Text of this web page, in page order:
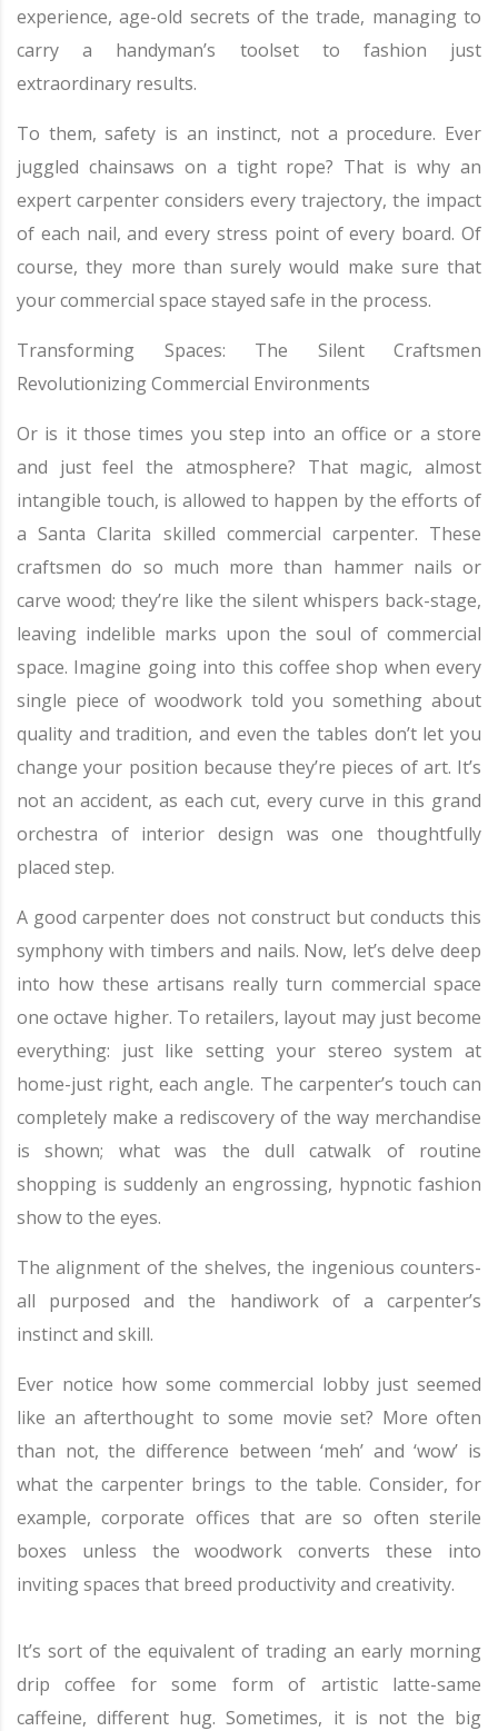
experience, age-old secrets of the trade, managing to
carry a handyman’s toolset to fashion just
extraordinary results.
To them, safety is an instinct, not a procedure. Ever
juggled chainsaws on a tight rope? That is why an
expert carpenter considers every trajectory, the impact
of each nail, and every stress point of every board. Of
course, they more than surely would make sure that
your commercial space stayed safe in the process.
Transforming Spaces: The Silent Craftsmen
Revolutionizing Commercial Environments
Or is it those times you step into an office or a store
and just feel the atmosphere? That magic, almost
intangible touch, is allowed to happen by the efforts of
a Santa Clarita skilled commercial carpenter. These
craftsmen do so much more than hammer nails or
carve wood; they’re like the silent whispers back-stage,
leaving indelible marks upon the soul of commercial
space. Imagine going into this coffee shop when every
single piece of woodwork told you something about
quality and tradition, and even the tables don’t let you
change your position because they’re pieces of art. It’s
not an accident, as each cut, every curve in this grand
orchestra of interior design was one thoughtfully
placed step.
A good carpenter does not construct but conducts this
symphony with timbers and nails. Now, let’s delve deep
into how these artisans really turn commercial space
one octave higher. To retailers, layout may just become
everything: just like setting your stereo system at
home-just right, each angle. The carpenter’s touch can
completely make a rediscovery of the way merchandise
is shown; what was the dull catwalk of routine
shopping is suddenly an engrossing, hypnotic fashion
show to the eyes.
The alignment of the shelves, the ingenious counters-
all purposed and the handiwork of a carpenter’s
instinct and skill.
Ever notice how some commercial lobby just seemed
like an afterthought to some movie set? More often
than not, the difference between ‘meh’ and ‘wow’ is
what the carpenter brings to the table. Consider, for
example, corporate offices that are so often sterile
boxes unless the woodwork converts these into
inviting spaces that breed productivity and creativity.
It’s sort of the equivalent of trading an early morning
drip coffee for some form of artistic latte-same
caffeine, different hug. Sometimes, it is not the big